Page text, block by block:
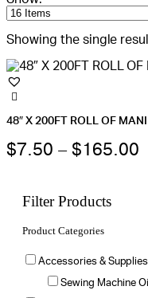
Showing the single
48″ X 200FT ROLL OF
$7.50 –$165.00
Filter Products
Product Categories
Accessories & Supplies
Sewing Machine Oil